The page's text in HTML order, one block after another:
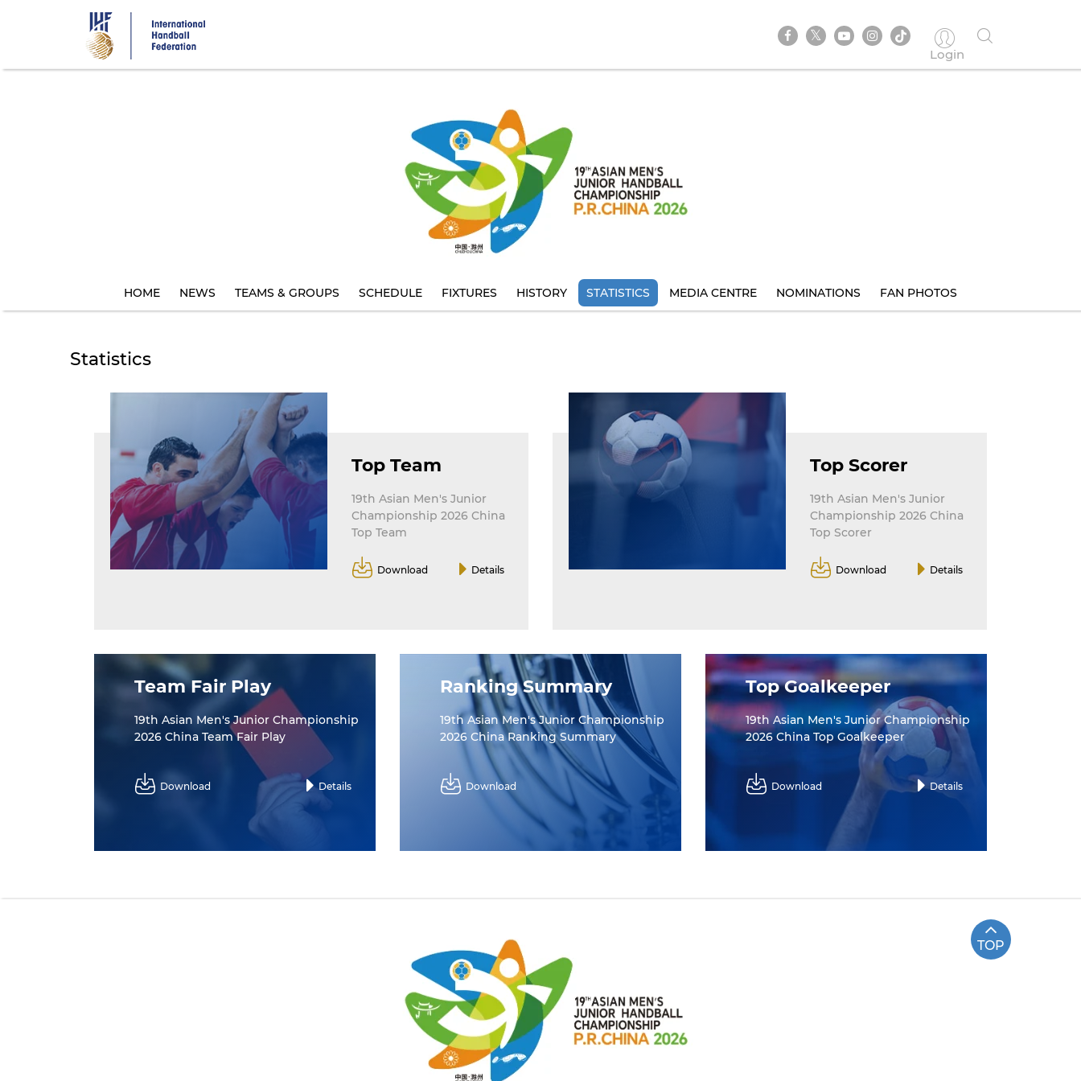
Login
HOME NEWS TEAMS & GROUPS SCHEDULE FIXTURES HISTORY STATISTICS MEDIA CENTRE NOMINATIONS FAN PHOTOS
Statistics
Top Team
19th Asian Men's Junior
Championship 2026 China
Top Team
Download Details
Top Scorer
19th Asian Men's Junior
Championship 2026 China
Top Scorer
Download Details
Team Fair Play
19th Asian Men's Junior Championship
2026 China Team Fair Play
Download Details
Ranking Summary
19th Asian Men's Junior Championship
2026 China Ranking Summary
Download
Top Goalkeeper
19th Asian Men's Junior Championship
2026 China Top Goalkeeper
Download Details
TOP